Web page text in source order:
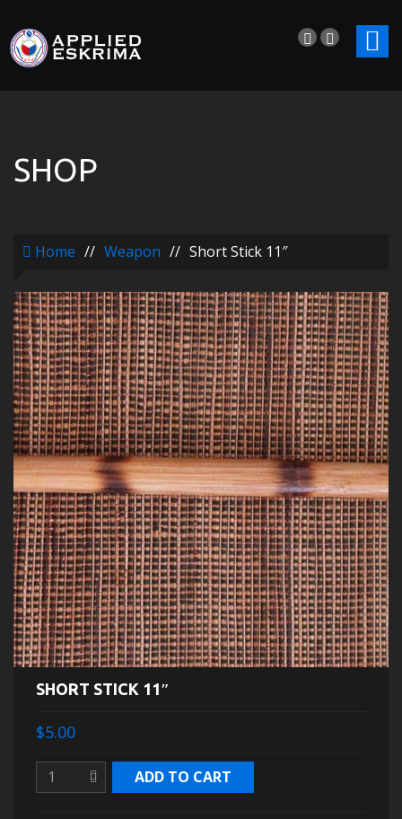
SHOP
Home // Weapon // Short Stick 11″
SHORT STICK 11″
$5.00
ADD TO CART